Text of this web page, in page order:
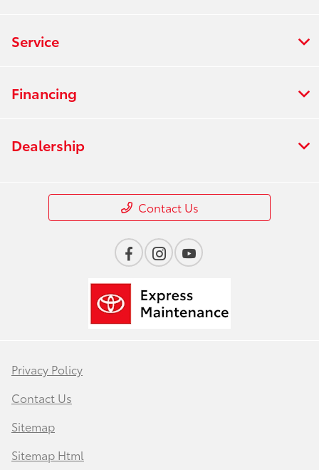
Service
Financing
Dealership
Contact Us
Privacy Policy
Contact Us
Sitemap
Sitemap Html